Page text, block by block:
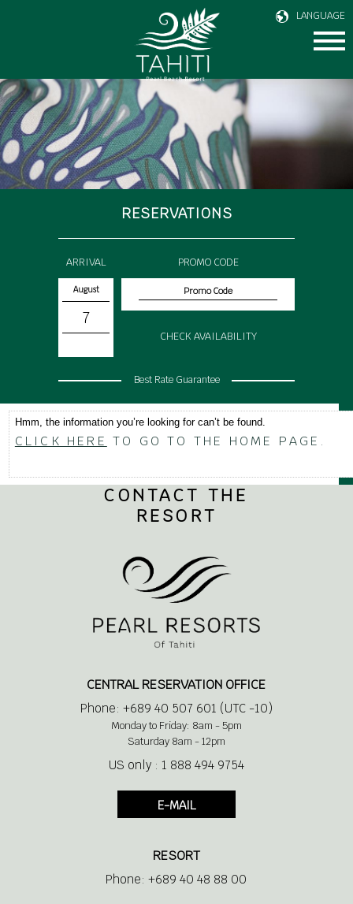
LANGUAGE
RESERVATIONS
ARRIVAL
August
7
PROMO CODE
CHECK AVAILABILITY
Best Rate Guarantee
Hmm, the information you’re looking for can’t be found.
CLICK HERE TO GO TO THE HOME PAGE.
CONTACT THE
RESORT
CENTRAL RESERVATION OFFICE
Phone: +689 40 507 601 (UTC -10)
Monday to Friday: 8am - 5pm
Saturday 8am - 12pm
US only : 1 888 494 9754
E-MAIL
RESORT
Phone: +689 40 48 88 00